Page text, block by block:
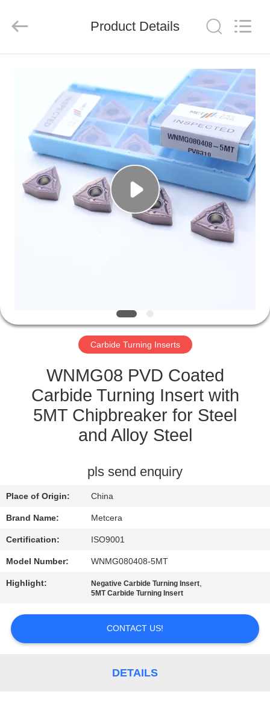
PRODUCTS
VIDEOS
ABOUT
CONTACT
NEWS
REQUEST
A QUOTE
PRIVACY
POLICY
Materials
Co.,ltd.
Product Details
Carbide Turning Inserts
WNMG08 PVD Coated
Carbide Turning Insert with
5MT Chipbreaker for Steel
and Alloy Steel
pls send enquiry
Place of Origin: China
Brand Name: Metcera
Certification: ISO9001
Model Number: WNMG080408-5MT
Highlight: Negative Carbide Turning Insert,
5MT Carbide Turning Insert
CONTACT US!
DETAILS